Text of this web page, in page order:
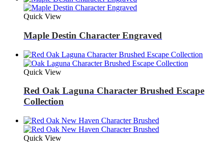
Quick View
Maple Destin Character Engraved
Quick View
Red Oak Laguna Character Brushed Escape
Collection
Quick View